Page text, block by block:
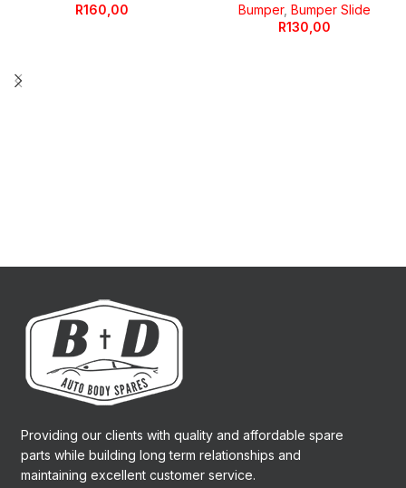
R160,00 Bumper, Bumper Slide
R130,00
Providing our clients with quality and affordable spare
parts while building long term relationships and
maintaining excellent customer service.